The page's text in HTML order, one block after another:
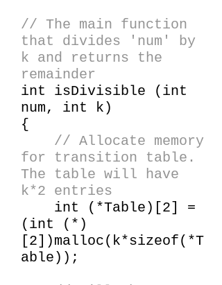
// The main function
that divides 'num' by
k and returns the
remainder
int isDivisible (int
num, int k)
{
// Allocate memory
for transition table.
The table will have
k*2 entries
int (*Table)[2] =
(int (*)
[2])malloc(k*sizeof(*T
able));